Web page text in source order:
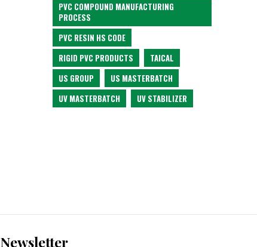
PVC COMPOUND MANUFACTURING
PROCESS
PVC RESIN HS CODE
RIGID PVC PRODUCTS
TAICAL
US GROUP
US MASTERBATCH
UV MASTERBATCH
UV STABILIZER
Newsletter